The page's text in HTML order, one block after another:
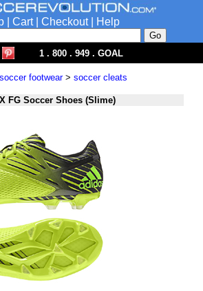
Cart| Checkout|
Help
1 . 800 . 949 . GOAL
soccer footwear> soccer cleats
FG Soccer Shoes (Slime)